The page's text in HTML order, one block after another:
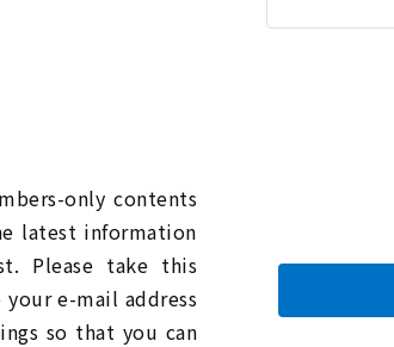
only contents
latest information
Please take this
e-mail address
so that you can